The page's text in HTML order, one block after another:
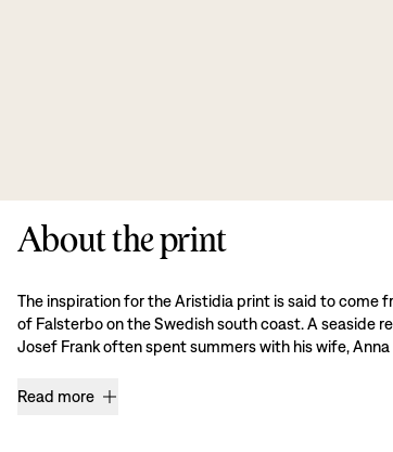
About the print
The inspiration for the Aristidia print is said to come
of Falsterbo on the Swedish south coast. A seaside
Josef Frank often spent summers with his wife, Anna
Read more